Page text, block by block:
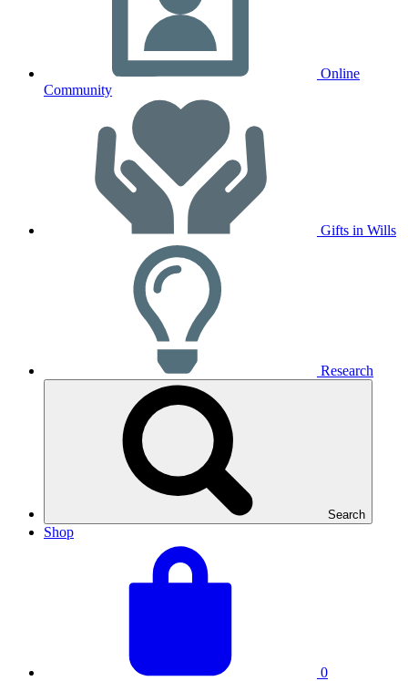
Online
Community
Gifts in Wills
Research
Search
Shop
0